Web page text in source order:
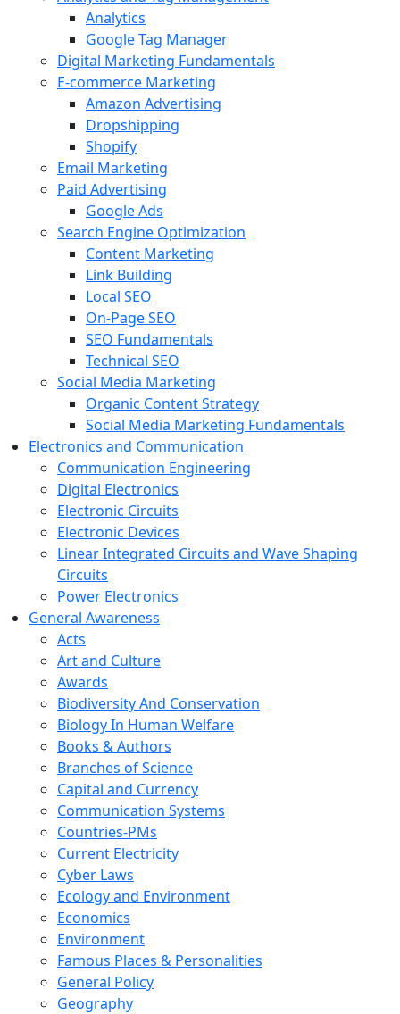
Analytics
Google Tag Manager
Digital Marketing Fundamentals
E-commerce Marketing
Amazon Advertising
Dropshipping
Shopify
Email Marketing
Paid Advertising
Google Ads
Search Engine Optimization
Content Marketing
Link Building
Local SEO
On-Page SEO
SEO Fundamentals
Technical SEO
Social Media Marketing
Organic Content Strategy
Social Media Marketing Fundamentals
Electronics and Communication
Communication Engineering
Digital Electronics
Electronic Circuits
Electronic Devices
Linear Integrated Circuits and Wave Shaping
Circuits
Power Electronics
General Awareness
Acts
Art and Culture
Awards
Biodiversity And Conservation
Biology In Human Welfare
Books & Authors
Branches of Science
Capital and Currency
Communication Systems
Countries-PMs
Current Electricity
Cyber Laws
Ecology and Environment
Economics
Environment
Famous Places & Personalities
General Policy
Geography